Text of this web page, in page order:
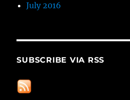
July 2016
SUBSCRIBE VIA RSS